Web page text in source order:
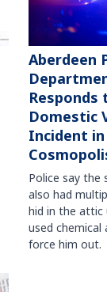
Aberdeen
Responds
Domestic
Incident in
Police say the
also had
hid in the attic
used chemical
force him out.